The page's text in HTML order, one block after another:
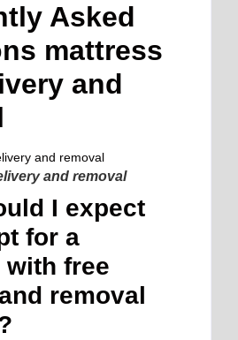
Asked
mattress
and
and removal
I expect
for a
free
removal